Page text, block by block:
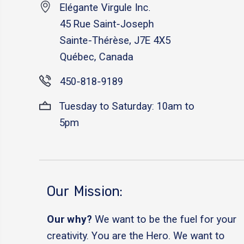
Elégante Virgule Inc.
45 Rue Saint-Joseph
Sainte-Thérèse, J7E 4X5
Québec, Canada
450-818-9189
Tuesday to Saturday: 10am to
5pm
Our Mission:
Our why? We want to be the fuel for your
creativity. You are the Hero. We want to